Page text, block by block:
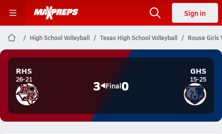
Sign in
High School Volleyball Texas High School Volleyball Rouse Girls
RHS
26-21 3 Final0
GHS
15-25